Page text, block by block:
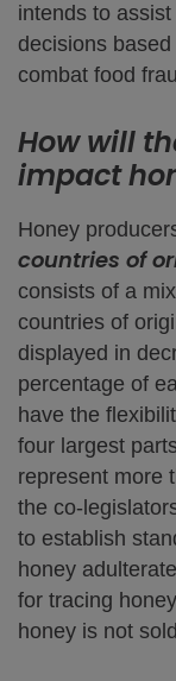
intends to
decisions
combat food
How will
impact
Honey
countries of
consists of a
countries of
displayed in
percentage of
have the
four largest
represent more
the co-
to establish
honey
for tracing
honey is not